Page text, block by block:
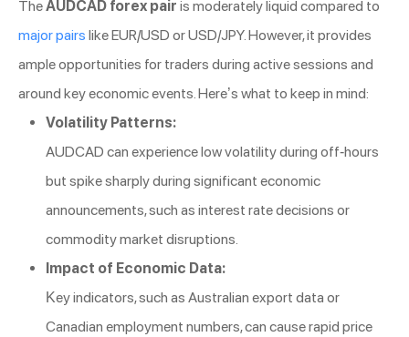
TheAUDCAD forex pair is moderately liquid compared to
major pairs like EUR/USD or USD/JPY. However, it provides
ample opportunities for traders during active sessions and
around key economic events. Here’s what to keep in mind:
Volatility Patterns:
AUDCAD can experience low volatility during off-hours
but spike sharply during significant economic
announcements, such as interest rate decisions or
commodity market disruptions.
Impact of Economic Data:
Key indicators, such as Australian export data or
Canadian employment numbers, can cause rapid price